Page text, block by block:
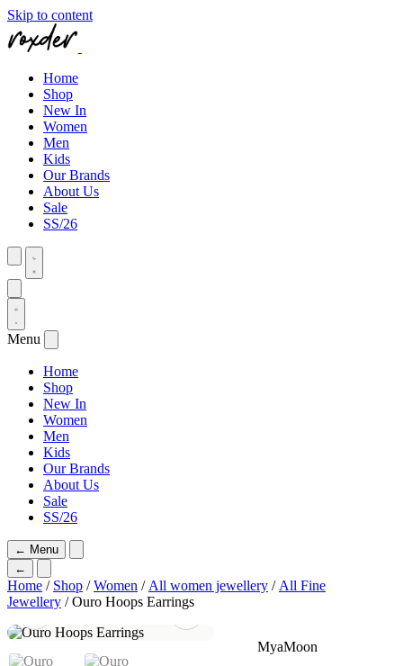
Skip to content
Home
Shop
New In
Women
Men
Kids
Our Brands
About Us
Sale
SS/26
Menu
Home
Shop
New In
Women
Men
Kids
Our Brands
About Us
Sale
SS/26
← Menu
←
Home / Shop /Women / All women jewellery / All Fine
Jewellery / Ouro Hoops Earrings
MyaMoon